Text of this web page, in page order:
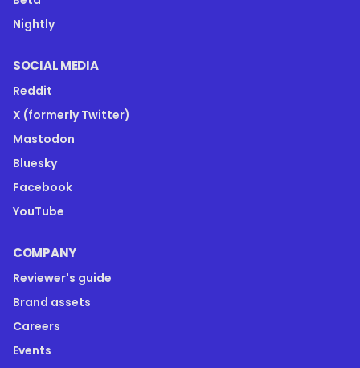
Nightly
SOCIAL MEDIA
Reddit
X (formerly Twitter)
Mastodon
Bluesky
Facebook
YouTube
COMPANY
Reviewer's guide
Brand assets
Careers
Events